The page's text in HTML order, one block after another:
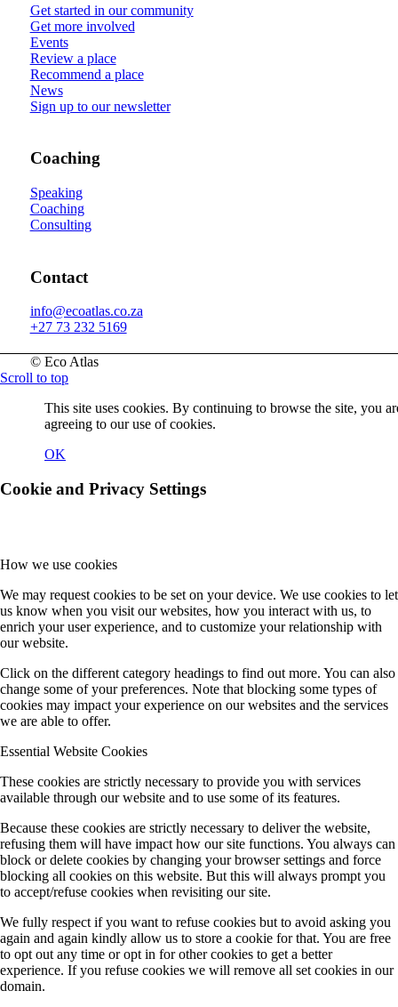
Get started in our community
Get more involved
Events
Review a place
Recommend a place
News
Sign up to our newsletter
Coaching
Speaking
Coaching
Consulting
Contact
info@ecoatlas.co.za
+27 73 232 5169
© Eco Atlas
Scroll to top
This site uses cookies. By continuing to browse the site, you
agreeing to our use of cookies.
OK
Cookie and Privacy Settings
How we use cookies
We may request cookies to be set on your device. We use cookies to let
us know when you visit our websites, how you interact with us, to
enrich your user experience, and to customize your relationship with
our website.
Click on the different category headings to find out more. You can also
change some of your preferences. Note that blocking some types of
cookies may impact your experience on our websites and the services
we are able to offer.
Essential Website Cookies
These cookies are strictly necessary to provide you with services
available through our website and to use some of its features.
Because these cookies are strictly necessary to deliver the website,
refusing them will have impact how our site functions. You always can
block or delete cookies by changing your browser settings and force
blocking all cookies on this website. But this will always prompt you
to accept/refuse cookies when revisiting our site.
We fully respect if you want to refuse cookies but to avoid asking you
again and again kindly allow us to store a cookie for that. You are free
to opt out any time or opt in for other cookies to get a better
experience. If you refuse cookies we will remove all set cookies in our
domain.